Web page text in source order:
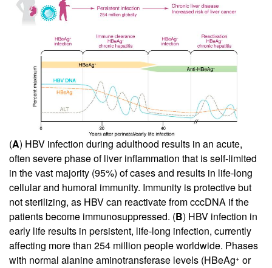
(A) HBV infection during adulthood results in an acute,
often severe phase of liver inflammation that is self-limited
in the vast majority (95%) of cases and results in life-long
cellular and humoral immunity. Immunity is protective but
not sterilizing, as HBV can reactivate from cccDNA if the
patients become immunosuppressed. (B) HBV infection in
early life results in persistent, life-long infection, currently
affecting more than 254 million people worldwide. Phases
with normal alanine aminotransferase levels (HBeAg+ or